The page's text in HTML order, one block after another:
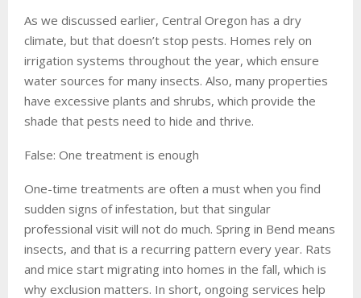
As we discussed earlier, Central Oregon has a dry
climate, but that doesn’t stop pests. Homes rely on
irrigation systems throughout the year, which ensure
water sources for many insects. Also, many properties
have excessive plants and shrubs, which provide the
shade that pests need to hide and thrive.
False: One treatment is enough
One-time treatments are often a must when you find
sudden signs of infestation, but that singular
professional visit will not do much. Spring in Bend means
insects, and that is a recurring pattern every year. Rats
and mice start migrating into homes in the fall, which is
why exclusion matters. In short, ongoing services help